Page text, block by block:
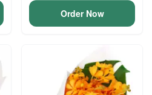
Order Now